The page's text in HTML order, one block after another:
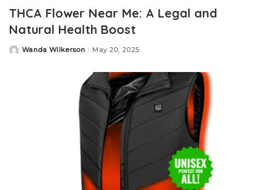
THCA Flower Near Me: A Legal and
Natural Health Boost
PostedWanda Wilkerson May 20, 2025